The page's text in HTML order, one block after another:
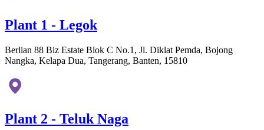
Plant 1 - Legok
Berlian 88 Biz Estate Blok C No.1, Jl. Diklat Pemda, Bojong
Nangka, Kelapa Dua, Tangerang, Banten, 15810
Plant 2 - Teluk Naga